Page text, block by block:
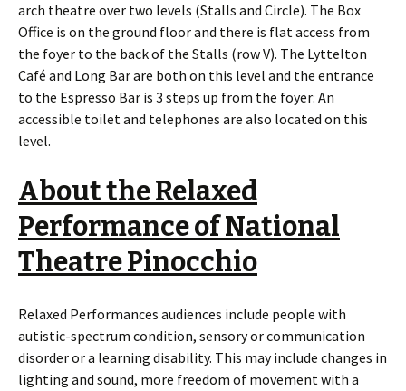
arch theatre over two levels (Stalls and Circle). The Box
Office is on the ground floor and there is flat access from
the foyer to the back of the Stalls (row V). The Lyttelton
Café and Long Bar are both on this level and the entrance
to the Espresso Bar is 3 steps up from the foyer: An
accessible toilet and telephones are also located on this
level.
About the Relaxed
Performance ofNational
Theatre Pinocchio
Relaxed Performances audiences include people with
autistic-spectrum condition, sensory or communication
disorder or a learning disability. This may include changes in
lighting and sound, more freedom of movement with a